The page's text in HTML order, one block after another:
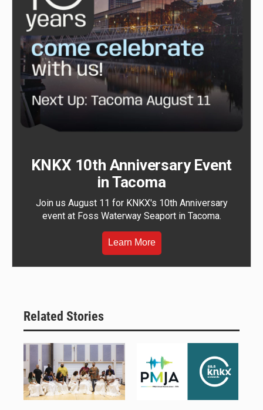
KNKX 10th Anniversary Event
in Tacoma
Join us August 11 for KNKX's 10th Anniversary
event at Foss Waterway Seaport in Tacoma.
Learn More
Related Stories